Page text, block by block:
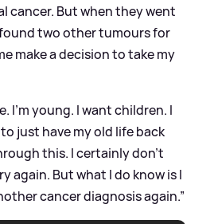
cancer. But when they went
two other tumours for
makea decision to take my
I'm young. I want children. I
just have my old life back
this. I certainly don't
again. But what I do know is I
cancer diagnosis again.”